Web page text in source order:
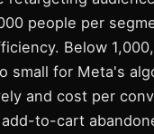
people per
Below
small for Meta's
and cost per
to-cart